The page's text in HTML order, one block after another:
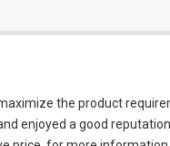
the product
enjoyed a good